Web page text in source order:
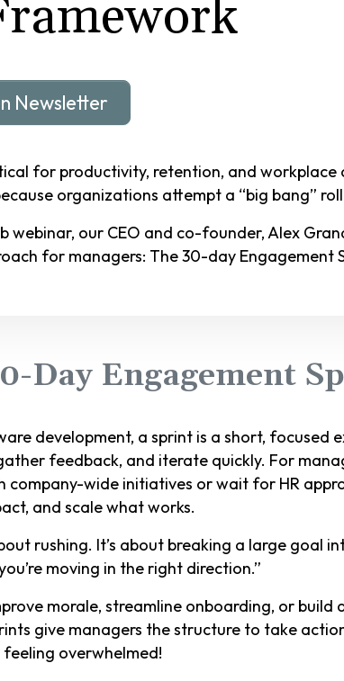
Newsletter
for productivity, retention, and
organizations attempt a “big bang”
webinar, our CEO and co-founder, Alex
for managers: The30-day Engagement
Day Engagement
development, a sprint is a short, focused
feedback, and iterate quickly. For
company-wide initiatives or wait for HR
and scale what works.
rushing. It’s about breaking a large goal
moving in the right direction.”
morale, streamline onboarding, or build
give managers the structure to take
overwhelmed!